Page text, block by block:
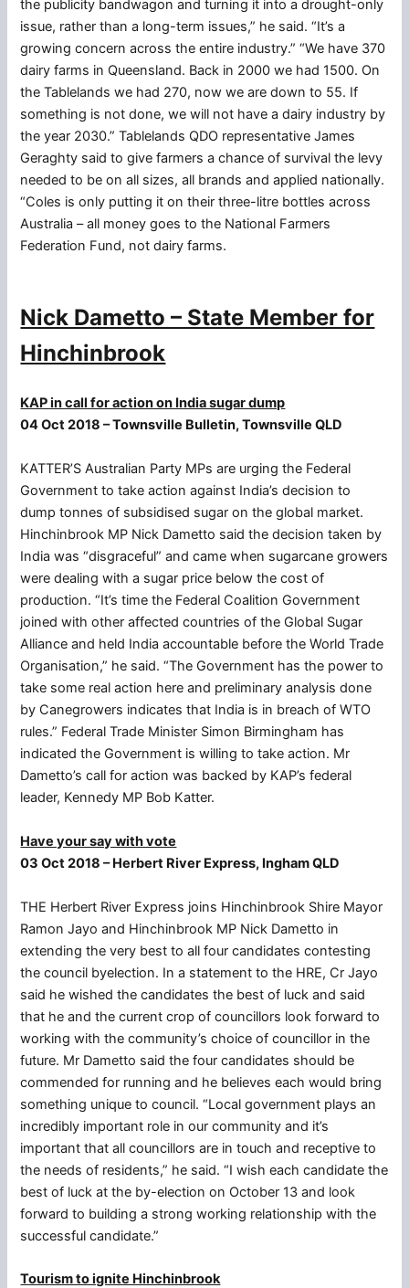
the publicity bandwagon and turning it into a drought-only
issue, rather than a long-term issues,” he said. “It’s a
growing concern across the entire industry.” “We have 370
dairy farms in Queensland. Back in 2000 we had 1500. On
the Tablelands we had 270, now we are down to 55. If
something is not done, we will not have a dairy industry by
the year 2030.” Tablelands QDO representative James
Geraghty said to give farmers a chance of survival the levy
needed to be on all sizes, all brands and applied nationally.
“Coles is only putting it on their three-litre bottles across
Australia – all money goes to the National Farmers
Federation Fund, not dairy farms.
Nick Dametto – State Member for
Hinchinbrook
KAP in call for action on India sugar dump
04 Oct 2018 – Townsville Bulletin, Townsville QLD
KATTER’S Australian Party MPs are urging the Federal
Government to take action against India’s decision to
dump tonnes of subsidised sugar on the global market.
Hinchinbrook MP Nick Dametto said the decision taken by
India was “disgraceful” and came when sugarcane growers
were dealing with a sugar price below the cost of
production. “It’s time the Federal Coalition Government
joined with other affected countries of the Global Sugar
Alliance and held India accountable before the World Trade
Organisation,” he said. “The Government has the power to
take some real action here and preliminary analysis done
by Canegrowers indicates that India is in breach of WTO
rules.” Federal Trade Minister Simon Birmingham has
indicated the Government is willing to take action. Mr
Dametto’s call for action was backed by KAP’s federal
leader, Kennedy MP Bob Katter.
Have your say with vote
03 Oct 2018 – Herbert River Express, Ingham QLD
THE Herbert River Express joins Hinchinbrook Shire Mayor
Ramon Jayo and Hinchinbrook MP Nick Dametto in
extending the very best to all four candidates contesting
the council byelection. In a statement to the HRE, Cr Jayo
said he wished the candidates the best of luck and said
that he and the current crop of councillors look forward to
working with the community’s choice of councillor in the
future. Mr Dametto said the four candidates should be
commended for running and he believes each would bring
something unique to council. “Local government plays an
incredibly important role in our community and it’s
important that all councillors are in touch and receptive to
the needs of residents,” he said. “I wish each candidate the
best of luck at the by-election on October 13 and look
forward to building a strong working relationship with the
successful candidate.”
Tourism to ignite Hinchinbrook